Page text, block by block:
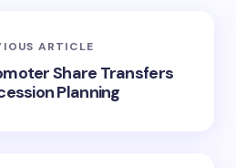
ARTICLE
Share Transfers
Planning